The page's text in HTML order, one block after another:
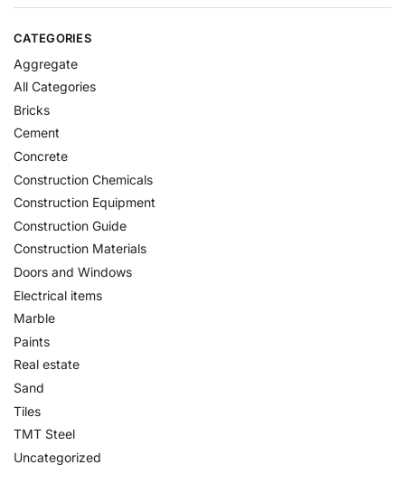
CATEGORIES
Aggregate
All Categories
Bricks
Cement
Concrete
Construction Chemicals
Construction Equipment
Construction Guide
Construction Materials
Doors and Windows
Electrical items
Marble
Paints
Real estate
Sand
Tiles
TMT Steel
Uncategorized